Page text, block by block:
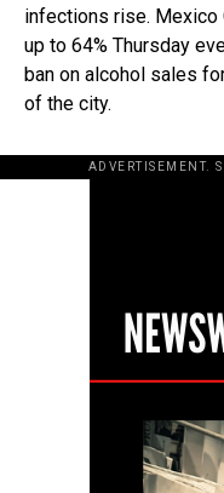
infections rise. Mexico
up to 64% Thursday
ban on alcohol sales
of the city.
ADVERTISEMENT.